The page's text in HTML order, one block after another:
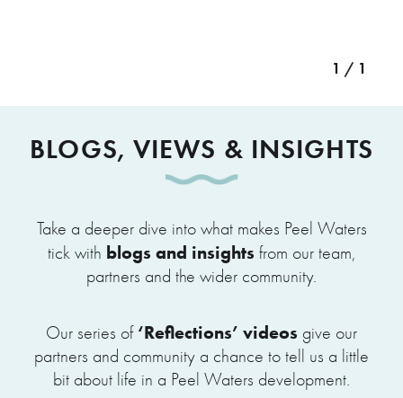
1 / 1
BLOGS, VIEWS & INSIGHTS
Take a deeper dive into what makes Peel Waters
tick with blogs and insights from our team,
partners and the wider community.
Our series of ‘Reflections’ videos give our
partners and community a chance to tell us a little
bit about life in a Peel Waters development.